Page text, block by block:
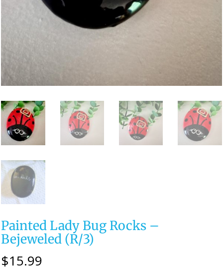
Painted Lady Bug Rocks –
Bejeweled (R/3)
$15.99